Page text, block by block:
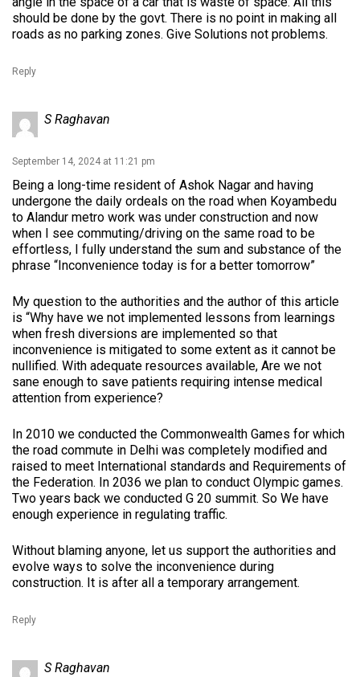
should be done by the govt. There is no point in making all
roads as no parking zones. Give Solutions not problems.
Reply
S Raghavan
September 14, 2024 at 11:21 pm
Being a long-time resident of Ashok Nagar and having
undergone the daily ordeals on the road when Koyambedu
to Alandur metro work was under construction and now
when I see commuting/driving on the same road to be
effortless, I fully understand the sum and substance of the
phrase “Inconvenience today is for a better tomorrow”
My question to the authorities and the author of this article
is “Why have we not implemented lessons from learnings
when fresh diversions are implemented so that
inconvenience is mitigated to some extent as it cannot be
nullified. With adequate resources available, Are we not
sane enough to save patients requiring intense medical
attention from experience?
In 2010 we conducted the Commonwealth Games for which
the road commute in Delhi was completely modified and
raised to meet International standards and Requirements of
the Federation. In 2036 we plan to conduct Olympic games.
Two years back we conducted G 20 summit. So We have
enough experience in regulating traffic.
Without blaming anyone, let us support the authorities and
evolve ways to solve the inconvenience during
construction. It is after all a temporary arrangement.
Reply
S Raghavan